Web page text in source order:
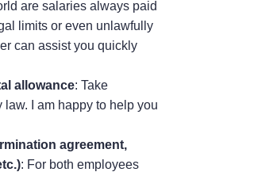
are salaries always paid
limits or even unlawfully
can assist you quickly
allowance: Take
I am happy to help you
agreement,
: For both employees